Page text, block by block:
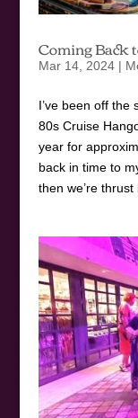
Coming Back
Mar 14, 2024|
I’ve been off the
80s Cruise
year for
back in time to
then we’re thrust